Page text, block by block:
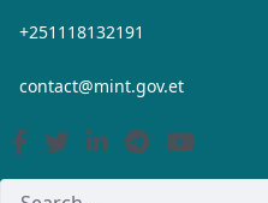
Skip to Main Content
+251118132191
contact@mint.gov.et